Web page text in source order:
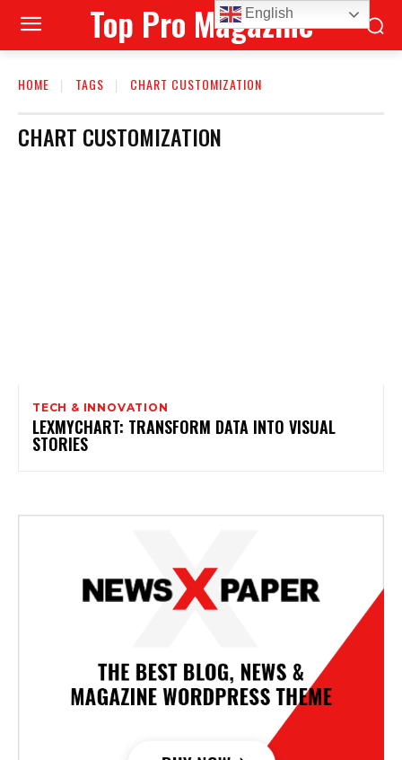
Top Pro Magazine
HOME TAGS CHART CUSTOMIZATION
CHART CUSTOMIZATION
TECH & INNOVATION
LEXMYCHART: TRANSFORM DATA INTO VISUAL
STORIES
English